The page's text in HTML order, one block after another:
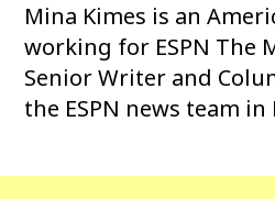
Mina Kimes is an
working for ESPN The
Senior Writer and
the ESPN news team in